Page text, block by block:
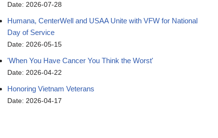
Date: 2026-07-28
Humana, CenterWell and USAA Unite with VFW for National
Day of Service
Date: 2026-05-15
'When You Have Cancer You Think the Worst'
Date: 2026-04-22
Honoring Vietnam Veterans
Date: 2026-04-17